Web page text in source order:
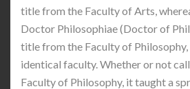
title from the Faculty of Arts,
Doctor Philosophiae (Doctor of
title from the Faculty of
identical faculty. Whether or not
Faculty of Philosophy, it taught a